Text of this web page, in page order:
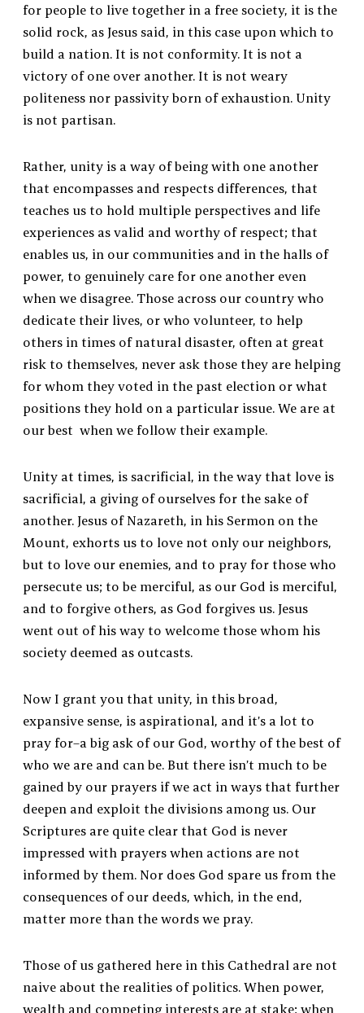
for people to live together in a free society, it is the
solid rock, as Jesus said, in this case upon which to
build a nation. It is not conformity. It is not a
victory of one over another. It is not weary
politeness nor passivity born of exhaustion. Unity
is not partisan.
Rather, unity is a way of being with one another
that encompasses and respects differences, that
teaches us to hold multiple perspectives and life
experiences as valid and worthy of respect; that
enables us, in our communities and in the halls of
power, to genuinely care for one another even
when we disagree. Those across our country who
dedicate their lives, or who volunteer, to help
others in times of natural disaster, often at great
risk to themselves, never ask those they are helping
for whom they voted in the past election or what
positions they hold on a particular issue. We are at
our best when we follow their example.
Unity at times, is sacrificial, in the way that love is
sacrificial, a giving of ourselves for the sake of
another. Jesus of Nazareth, in his Sermon on the
Mount, exhorts us to love not only our neighbors,
but to love our enemies, and to pray for those who
persecute us; to be merciful, as our God is merciful,
and to forgive others, as God forgives us. Jesus
went out of his way to welcome those whom his
society deemed as outcasts.
Now I grant you that unity, in this broad,
expansive sense, is aspirational, and it’s a lot to
pray for–a big ask of our God, worthy of the best of
who we are and can be. But there isn’t much to be
gained by our prayers if we act in ways that further
deepen and exploit the divisions among us. Our
Scriptures are quite clear that God is never
impressed with prayers when actions are not
informed by them. Nor does God spare us from the
consequences of our deeds, which, in the end,
matter more than the words we pray.
Those of us gathered here in this Cathedral are not
naive about the realities of politics. When power,
wealth and competing interests are at stake; when